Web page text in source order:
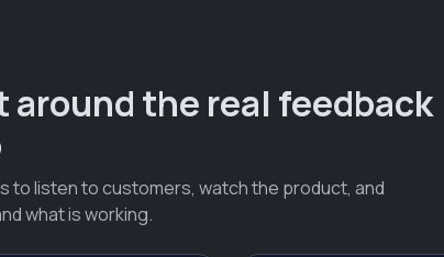
around the real feedback
to listen to customers, watch the product, and
what is working.